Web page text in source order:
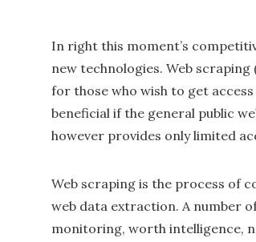
In right this moment’s
new technologies. Web
for those who wish to get
beneficial if the general public
however provides only limited
Web scraping is the process of
web data extraction. A number
monitoring, worth intelligence,